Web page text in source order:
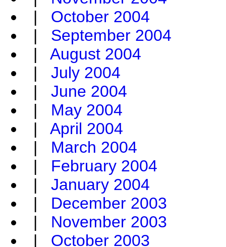
| October 2004
| September 2004
| August 2004
| July 2004
| June 2004
| May 2004
| April 2004
| March 2004
| February 2004
| January 2004
| December 2003
| November 2003
| October 2003